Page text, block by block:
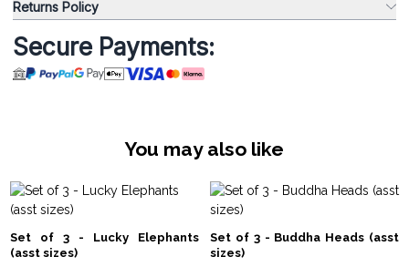
Returns Policy
Secure Payments:
You may also like
Set of 3 - Lucky Elephants
(asst sizes)
Set of 3 - Buddha Heads (asst
sizes)